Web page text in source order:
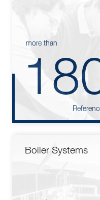
more than
Boiler Systems